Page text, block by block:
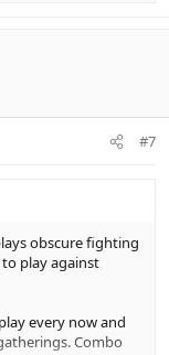
#7
obscure fighting
play against
every now and
Combo